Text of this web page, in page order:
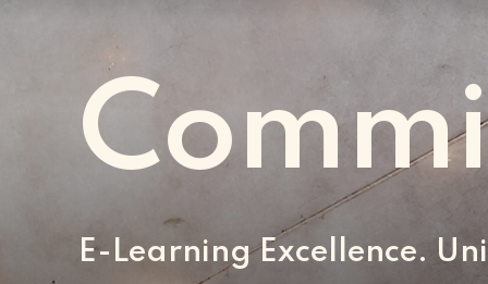
E-Learning Excellence.